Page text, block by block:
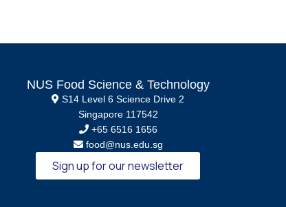
NUS Food Science & Technology
S14 Level 6 Science Drive 2
Singapore 117542
+65 6516 1656
food@nus.edu.sg
Sign up for our newsletter